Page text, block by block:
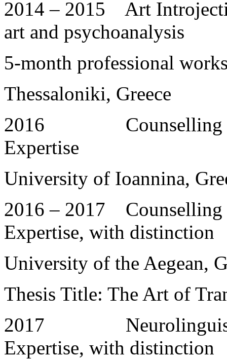
2014 – 2015 Art
art and psychoanalysis
5-month professional
Thessaloniki, Greece
2016 Counselling and
Expertise
University of Ioannina,
2016 – 2017 Counselling
Expertise, with distinction
University of the Aegean,
Thesis Title: The Art of
2017 Neurolinguistic
Expertise, with distinction